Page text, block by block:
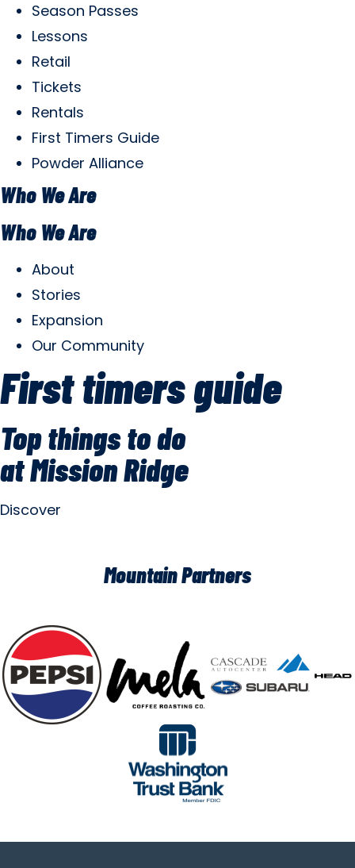
Season Passes
Lessons
Retail
Tickets
Rentals
First Timers Guide
Powder Alliance
Who We Are
Who We Are
About
Stories
Expansion
Our Community
First timers guide
Top things to do
at Mission Ridge
Discover
Mountain Partners